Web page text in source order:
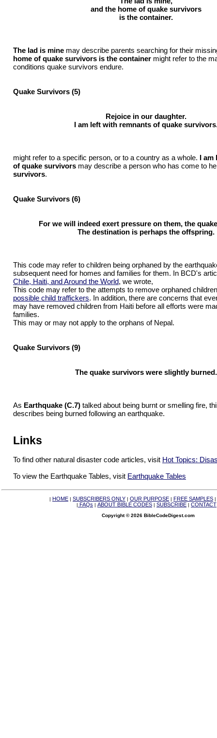
and the home of quake survivors
is the container.
The lad is mine may describe parents searching for their
home of quake survivors is the container might refer to the
conditions quake survivors endure.
Quake Survivors (5)
Rejoice in our daughter.
I am left with remnants of quake
might refer to a specific person, or to a country as a whole. I am
of quake survivors may describe a person who has come to
survivors.
Quake Survivors (6)
For we will indeed exert pressure on them, the
The destination is perhaps the offspring.
This code may refer to children being orphaned by the
subsequent need for homes and families for them. In BCD's
Chile, Haiti, and Around the World, we wrote,
This code may refer to the attempts to remove orphaned
possible child traffickers. In addition, there are concerns that
may have removed children from Haiti before all efforts were
families.
This may or may not apply to the orphans of Nepal.
Quake Survivors (9)
The quake survivors were slightly burned.
As Earthquake (C.7) talked about being burnt or smelling fire,
describes being burned following an earthquake.
Links
To find other natural disaster code articles, visit Hot Topics:
To view the Earthquake Tables, visit Earthquake Tables
| HOME | SUBSCRIBERS ONLY | OUR PURPOSE | FREE SAMPLES |
| FAQs | ABOUT BIBLE CODES | SUBSCRIBE | CONTACT
Copyright © 2026 BibleCodeDigest.com